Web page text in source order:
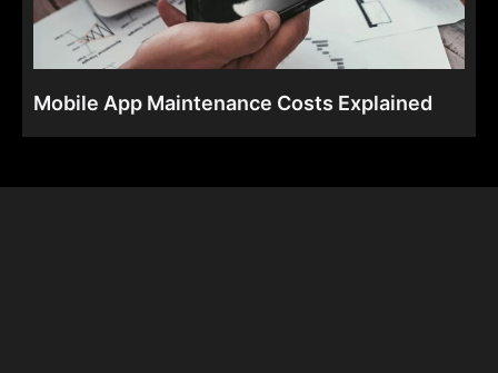
Mobile App Maintenance Costs Explained